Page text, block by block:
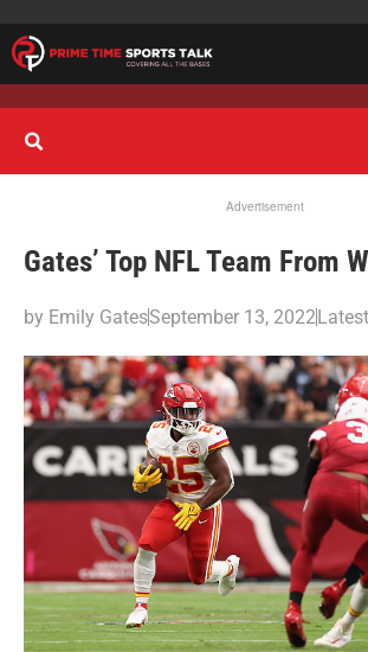
Advertisement
Gates’ Top NFL Team From
by Emily GatesSeptember 13, 2022